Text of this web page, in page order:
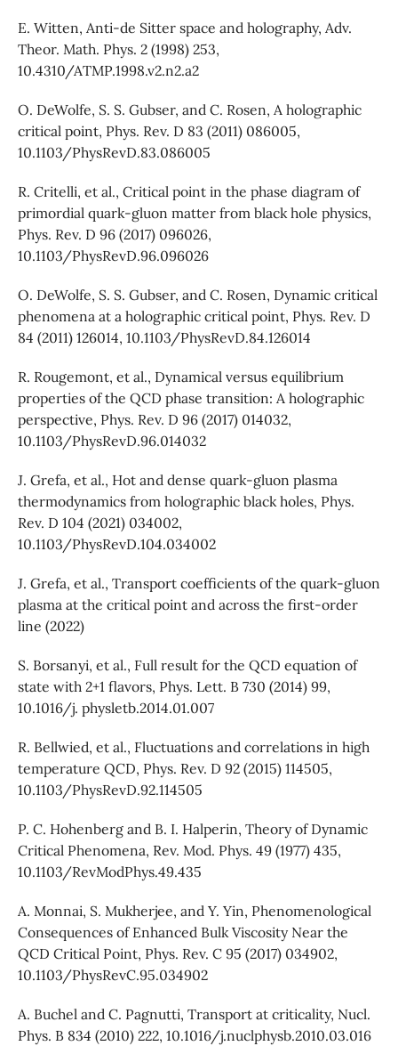
E. Witten, Anti-de Sitter space and holography, Adv.
Theor. Math. Phys. 2 (1998) 253,
10.4310/ATMP.1998.v2.n2.a2
O. DeWolfe, S. S. Gubser, and C. Rosen, A holographic
critical point, Phys. Rev. D 83 (2011) 086005,
10.1103/PhysRevD.83.086005
R. Critelli, et al., Critical point in the phase diagram of
primordial quark-gluon matter from black hole physics,
Phys. Rev. D 96 (2017) 096026,
10.1103/PhysRevD.96.096026
O. DeWolfe, S. S. Gubser, and C. Rosen, Dynamic critical
phenomena at a holographic critical point, Phys. Rev. D
84 (2011) 126014, 10.1103/PhysRevD.84.126014
R. Rougemont, et al., Dynamical versus equilibrium
properties of the QCD phase transition: A holographic
perspective, Phys. Rev. D 96 (2017) 014032,
10.1103/PhysRevD.96.014032
J. Grefa, et al., Hot and dense quark-gluon plasma
thermodynamics from holographic black holes, Phys.
Rev. D 104 (2021) 034002,
10.1103/PhysRevD.104.034002
J. Grefa, et al., Transport coefficients of the quark-gluon
plasma at the critical point and across the first-order
line (2022)
S. Borsanyi, et al., Full result for the QCD equation of
state with 2+1 flavors, Phys. Lett. B 730 (2014) 99,
10.1016/j. physletb.2014.01.007
R. Bellwied, et al., Fluctuations and correlations in high
temperature QCD, Phys. Rev. D 92 (2015) 114505,
10.1103/PhysRevD.92.114505
P. C. Hohenberg and B. I. Halperin, Theory of Dynamic
Critical Phenomena, Rev. Mod. Phys. 49 (1977) 435,
10.1103/RevModPhys.49.435
A. Monnai, S. Mukherjee, and Y. Yin, Phenomenological
Consequences of Enhanced Bulk Viscosity Near the
QCD Critical Point, Phys. Rev. C 95 (2017) 034902,
10.1103/PhysRevC.95.034902
A. Buchel and C. Pagnutti, Transport at criticality, Nucl.
Phys. B 834 (2010) 222, 10.1016/j.nuclphysb.2010.03.016